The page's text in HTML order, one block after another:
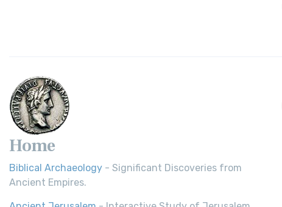
Home
Biblical Archaeology - Significant Discoveries from
Ancient Empires.